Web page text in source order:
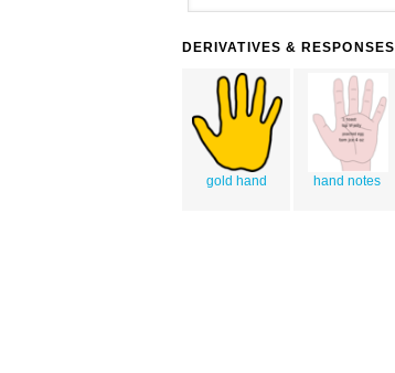
DERIVATIVES & RESPONSES
gold hand hand notes